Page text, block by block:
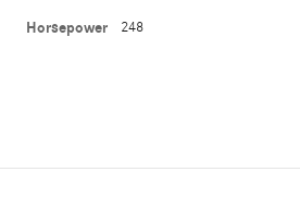
Horsepower 248